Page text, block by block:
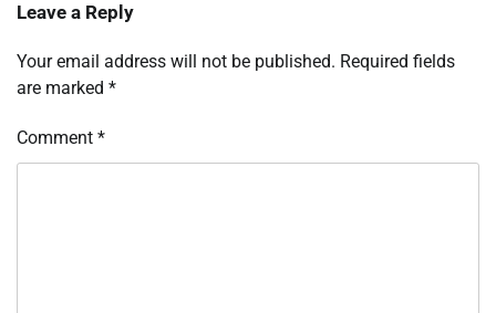
Leave a Reply
Your email address will not be published. Required fields
are marked *
Comment *